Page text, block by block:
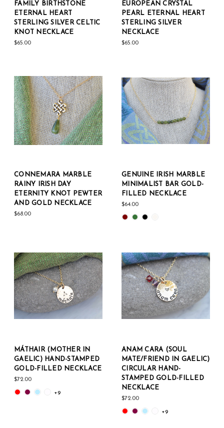
FAMILY BIRTHSTONE
ETERNAL HEART
STERLING SILVER CELTIC
KNOT NECKLACE
$65.00
EUROPEAN CRYSTAL
PEARL ETERNAL HEART
STERLING SILVER
NECKLACE
$65.00
CONNEMARA MARBLE
RAINY IRISH DAY
ETERNITY KNOT PEWTER
AND GOLD NECKLACE
$68.00
GENUINE IRISH MARBLE
MINIMALIST BAR GOLD-
FILLED NECKLACE
$64.00
MÁTHAIR (MOTHER IN
GAELIC) HAND-STAMPED
GOLD-FILLED NECKLACE
$72.00
+9
ANAM CARA (SOUL
MATE/FRIEND IN GAELIC)
CIRCULAR HAND-
STAMPED GOLD-FILLED
NECKLACE
$72.00
+9